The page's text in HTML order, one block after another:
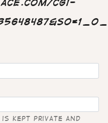
cgi-
kept private and